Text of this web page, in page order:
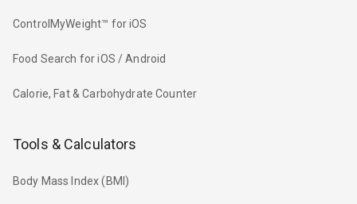
ControlMyWeight™ for iOS
Food Search for iOS / Android
Calorie, Fat & Carbohydrate Counter
Tools & Calculators
Body Mass Index (BMI)